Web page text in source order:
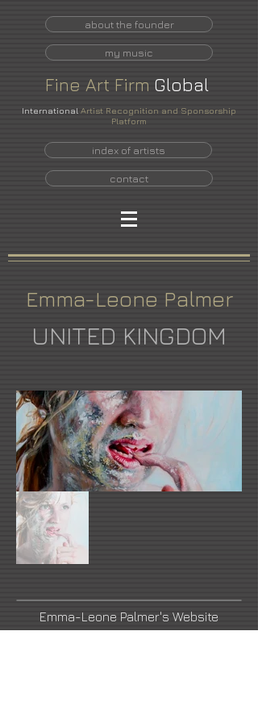
about the founder
my music
Fine Art Firm Global
International Artist Recognition and Sponsorship
Platform
index of artists
contact
Emma-Leone Palmer
UNITED KINGDOM
Emma-Leone Palmer's Website